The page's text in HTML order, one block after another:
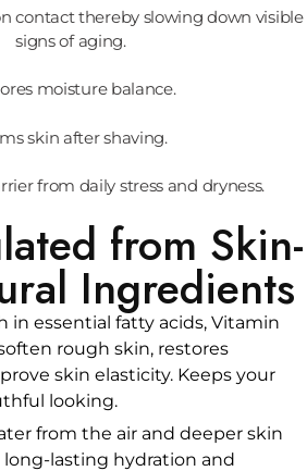
contact thereby slowing down visible
signs of aging.
moisture balance.
skin after shaving.
from daily stress and dryness.
from Skin-
Ingredients
in essential fatty acids, Vitamin
rough skin, restores
skin elasticity. Keeps your
looking.
from the air and deeper skin
long-lasting hydration and